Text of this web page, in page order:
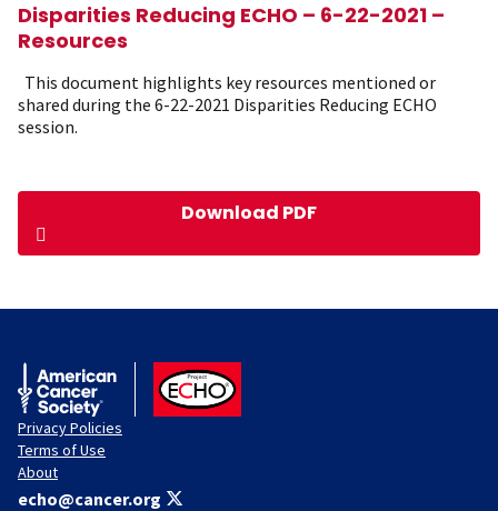
Disparities Reducing ECHO – 6-22-2021 –
Resources
This document highlights key resources mentioned or
shared during the 6-22-2021 Disparities Reducing ECHO
session.
Download PDF
American Cancer Society
ACS ECHO
Privacy Policies
Terms of Use
About
echo@cancer.org